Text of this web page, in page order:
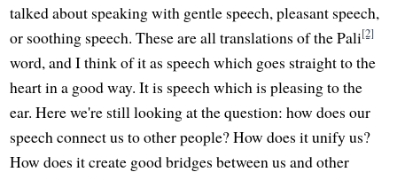
talked about speaking with gentle speech, pleasant speech,
or soothing speech. These are all translations of the Pali[2]
word, and I think of it as speech which goes straight to the
heart in a good way. It is speech which is pleasing to the
ear. Here we're still looking at the question: how does our
speech connect us to other people? How does it unify us?
How does it create good bridges between us and other